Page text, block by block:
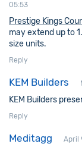
05:53
Prestige Kings
may extend up to
size units.
Reply
KEM Builders
KEM Builders
Reply
Meditagg April